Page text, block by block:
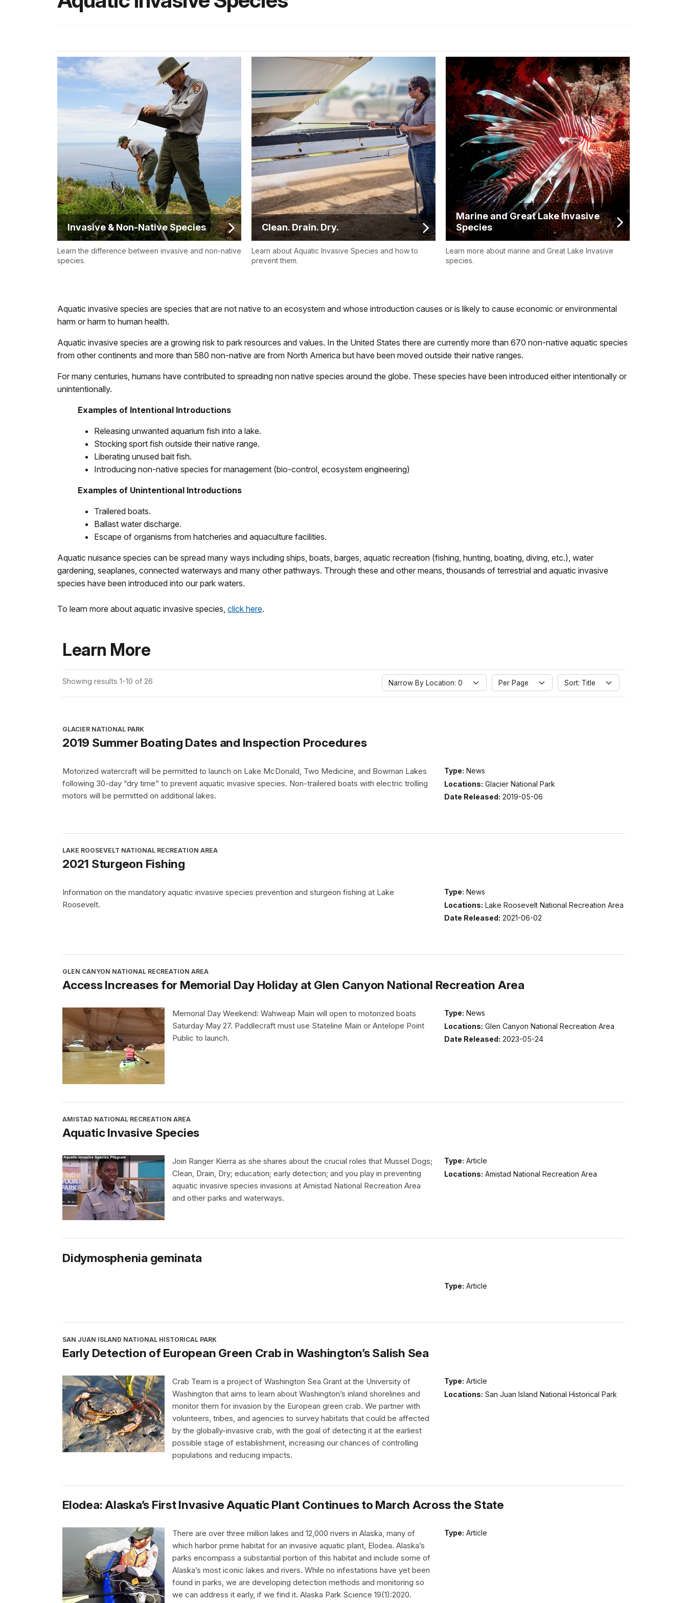
Invasive & Non-Native Species
Learn the difference between invasive and non-native
species.
Clean. Drain. Dry.
Learn about Aquatic Invasive Species and how to
prevent them.
Marine and Great Lake Invasive
Species
Learn more about marine and Great Lake Invasive
species.
Aquatic invasive species are species that are not native to an ecosystem and whose introduction causes or is likely to cause economic or environmental
harm or harm to human health.
Aquatic invasive species are a growing risk to park resources and values. In the United States there are currently more than 670 non-native aquatic species
from other continents and more than 580 non-native are from North America but have been moved outside their native ranges.
For many centuries, humans have contributed to spreading non native species around the globe. These species have been introduced either intentionally or
unintentionally.
Examples of Intentional Introductions
Releasing unwanted aquarium fish into a lake.
Stocking sport fish outside their native range.
Liberating unused bait fish.
Introducing non-native species for management (bio-control, ecosystem engineering)
Examples of Unintentional Introductions
Trailered boats.
Ballast water discharge.
Escape of organisms from hatcheries and aquaculture facilities.
Aquatic nuisance species can be spread many ways including ships, boats, barges, aquatic recreation (fishing, hunting, boating, diving, etc.), water
gardening, seaplanes, connected waterways and many other pathways. Through these and other means, thousands of terrestrial and aquatic invasive
species have been introduced into our park waters.
To learn more about aquatic invasive species, click here.
Learn More
Showing results 1-10 of 26 Narrow By Location: 0 Per Page Sort: Title
GLACIER NATIONAL PARK
2019 Summer Boating Dates and Inspection Procedures
Type: News
Locations: Glacier National Park
Date Released: 2019-05-06
Motorized watercraft will be permitted to launch on Lake McDonald, Two Medicine, and Bowman Lakes
following 30-day “dry time” to prevent aquatic invasive species. Non-trailered boats with electric trolling
motors will be permitted on additional lakes.
LAKE ROOSEVELT NATIONAL RECREATION AREA
2021 Sturgeon Fishing
Type: News
Locations: Lake Roosevelt National Recreation Area
Date Released: 2021-06-02
Information on the mandatory aquatic invasive species prevention and sturgeon fishing at Lake
Roosevelt.
GLEN CANYON NATIONAL RECREATION AREA
Access Increases for Memorial Day Holiday at Glen Canyon National Recreation Area
Type: News
Locations: Glen Canyon National Recreation Area
Date Released: 2023-05-24
Memorial Day Weekend: Wahweap Main will open to motorized boats
Saturday May 27. Paddlecraft must use Stateline Main or Antelope Point
Public to launch.
AMISTAD NATIONAL RECREATION AREA
Aquatic Invasive Species
Type: Article
Locations: Amistad National Recreation Area
Join Ranger Kierra as she shares about the crucial roles that Mussel Dogs;
Clean, Drain, Dry; education; early detection; and you play in preventing
aquatic invasive species invasions at Amistad National Recreation Area
and other parks and waterways.
Didymosphenia geminata
Type: Article
SAN JUAN ISLAND NATIONAL HISTORICAL PARK
Early Detection of European Green Crab in Washington’s Salish Sea
Type: Article
Locations: San Juan Island National Historical Park
Crab Team is a project of Washington Sea Grant at the University of
Washington that aims to learn about Washington’s inland shorelines and
monitor them for invasion by the European green crab. We partner with
volunteers, tribes, and agencies to survey habitats that could be affected
by the globally-invasive crab, with the goal of detecting it at the earliest
possible stage of establishment, increasing our chances of controlling
populations and reducing impacts.
Elodea: Alaska’s First Invasive Aquatic Plant Continues to March Across the State
Type: Article
There are over three million lakes and 12,000 rivers in Alaska, many of
which harbor prime habitat for an invasive aquatic plant, Elodea. Alaska’s
parks encompass a substantial portion of this habitat and include some of
Alaska’s most iconic lakes and rivers. While no infestations have yet been
found in parks, we are developing detection methods and monitoring so
we can address it early, if we find it. Alaska Park Science 19(1):2020.